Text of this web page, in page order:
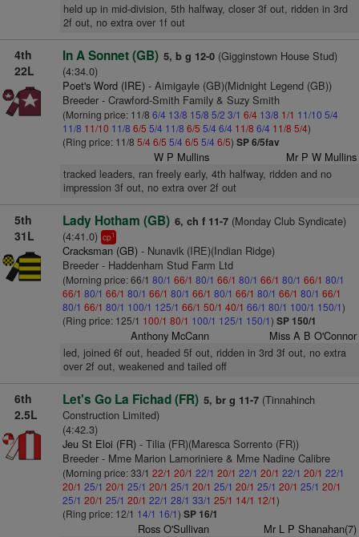
held up in mid-division, 5th halfway, closer 3f out, ridden in 3rd
2f out, no extra over 1f out
4th
22L
In A Sonnet (GB) 5, b g 12-0(Gigginstown House Stud)
(4:34.0)
Poet's Word (IRE)- Aimigayle (GB)(Midnight Legend (GB))
Breeder - Crawford-Smith Family & Suzy Smith
(Morning price: 11/8 6/4 13/8 15/8 5/2 3/1 6/4 13/8 1/1 11/10 5/4
11/8 11/10 11/8 6/5 5/4 11/8 6/5 5/4 6/4 11/8 6/4 11/8 5/4)
(Ring price: 11/8 5/46/5 5/4 6/5 5/4 6/5) SP 6/5fav
W P Mullins Mr P W Mullins
tracked leaders, ran freely early, 4th halfway, ridden and no
impression 3f out, no extra over 2f out
5th
31L
Lady Hotham (GB) 6, ch f 11-7(Monday Club Syndicate)
(4:41.0) cp1
Cracksman (GB)- Nunavik (IRE)(Indian Ridge)
Breeder - Haddenham Stud Farm Ltd
(Morning price: 66/1 80/1 66/1 80/1 66/1 80/1 66/1 80/1 66/1 80/1
66/1 80/1 66/1 80/1 66/1 80/1 66/1 80/1 66/1 80/1 66/1 80/1 66/1
80/1 66/1 80/1 100/1 125/1 66/1 50/1 40/1 66/1 80/1 100/1 150/1)
(Ring price: 125/1 100/1 80/1 100/1 125/1 150/1) SP 150/1
Anthony McCann Miss A B O'Connor
led, joined 6f out, headed 5f out, ridden in 3rd 3f out, no extra
over 2f out, weakened and tailed off
6th
2.5L
Let's Go La Fichad (FR) 5, br g 11-7(Tinnahinch
Construction Limited)
(4:42.3)
Jeu St Eloi (FR)- Tilia (FR)(Maresca Sorrento (FR))
Breeder - Mme Marion Lamoriniere & Mme Nadine Calibre
(Morning price: 33/1 22/1 20/1 22/1 20/1 22/1 20/1 22/1 20/1 22/1
20/1 25/1 20/1 25/1 20/1 25/1 20/1 25/1 20/1 25/1 20/1 25/1 20/1
25/1 20/1 25/1 20/1 22/1 28/1 33/1 25/1 14/1 12/1)
(Ring price: 12/1 14/1 16/1) SP 16/1
Ross O'Sullivan Mr L P Shanahan(7)